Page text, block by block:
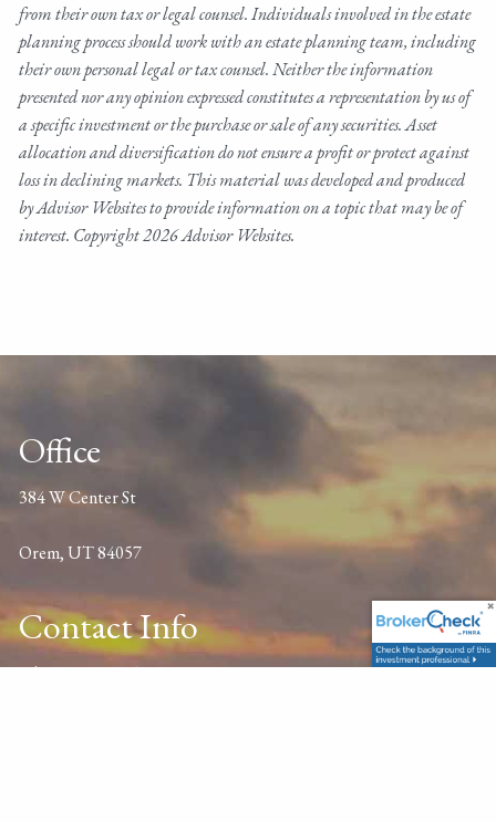
from their own tax or legal counsel. Individuals involved in the estate
planning process should work with an estate planning team, including
their own personal legal or tax counsel. Neither the information
presented nor any opinion expressed constitutes a representation by us of
a specific investment or the purchase or sale of any securities. Asset
allocation and diversification do not ensure a profit or protect against
loss in declining markets. This material was developed and produced
by Advisor Websites to provide information on a topic that may be of
interest. Copyright 2026 Advisor Websites.
Office
384 W Center St
Orem, UT 84057
Contact Info
P|801-701-2345